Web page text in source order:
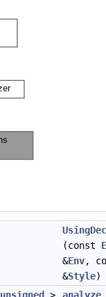
(const
&Env,
&Style)